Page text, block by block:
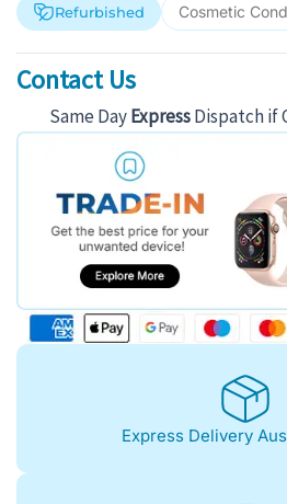
Refurbished Cosmetic
Contact Us
Same DayExpressDispatch if
Express Delivery